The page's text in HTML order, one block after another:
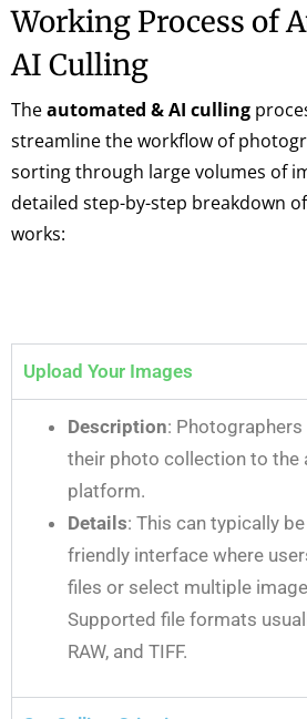
Working Process of
AI Culling
Theautomated & AI culling
streamline the workflow of
sorting through large volumes of
detailed step-by-step breakdown
works:
Upload Your Images
Description:
their photo collection to the
platform.
Details: This can typically
friendly interface where
files or select multiple
Supported file formats
RAW, and TIFF.